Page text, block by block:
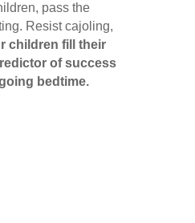
pass the
Resist cajoling,
children fill their
of success
bedtime.